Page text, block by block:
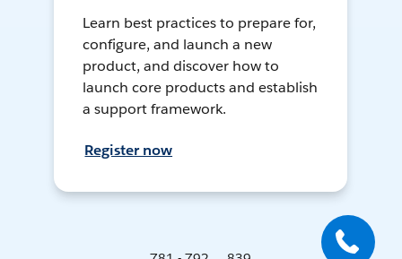
Learn best practices to prepare for,
configure, and launch a new
product, and discover how to
launch core products and establish
a support framework.
Register now